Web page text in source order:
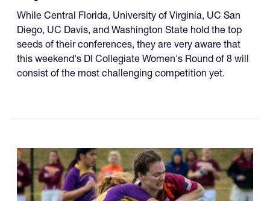
While Central Florida, University of Virginia, UC San
Diego, UC Davis, and Washington State hold the top
seeds of their conferences, they are very aware that
this weekend's DI Collegiate Women's Round of 8 will
consist of the most challenging competition yet.